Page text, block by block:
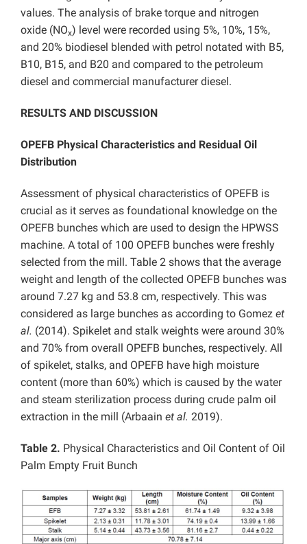
values. The analysis of brake torque and nitrogen
oxide (NOx) level were recorded using 5%, 10%, 15%,
and 20% biodiesel blended with petrol notated with B5,
B10, B15, and B20 and compared to the petroleum
diesel and commercial manufacturer diesel.
RESULTS AND DISCUSSION
OPEFB Physical Characteristics and Residual Oil
Distribution
Assessment of physical characteristics of OPEFB is
crucial as it serves as foundational knowledge on the
OPEFB bunches which are used to design the HPWSS
machine. A total of 100 OPEFB bunches were freshly
selected from the mill. Table 2 shows that the average
weight and length of the collected OPEFB bunches was
around 7.27 kg and 53.8 cm, respectively. This was
considered as large bunches as according to Gomez et
al. (2014). Spikelet and stalk weights were around 30%
and 70% from overall OPEFB bunches, respectively. All
of spikelet, stalks, and OPEFB have high moisture
content (more than 60%) which is caused by the water
and steam sterilization process during crude palm oil
extraction in the mill (Arbaain et al. 2019).
Table 2. Physical Characteristics and Oil Content of Oil
Palm Empty Fruit Bunch